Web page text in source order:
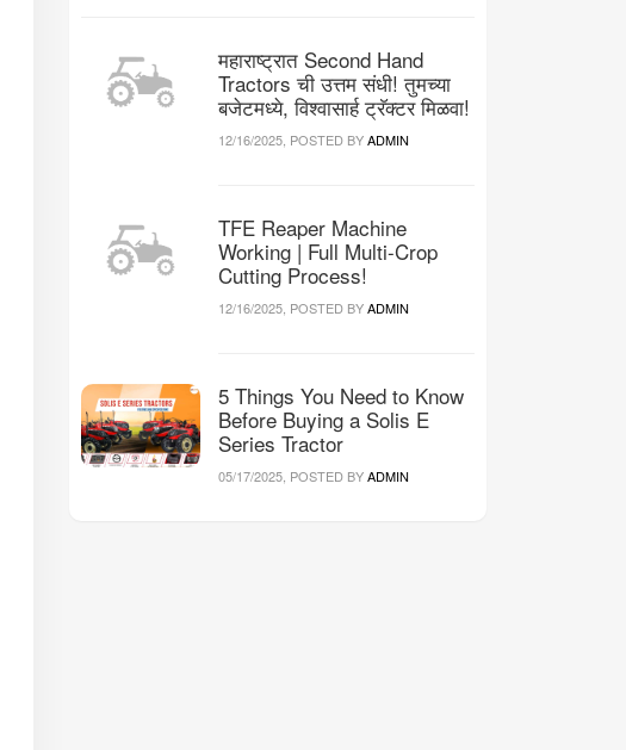
महाराष्ट्रात Second Hand
Tractors ची उत्तम संधी! तुमच्या
बजेटमध्ये, विश्वासार्ह ट्रॅक्टर मिळवा!
12/16/2025, POSTED BYADMIN
TFE Reaper Machine
Working | Full Multi-Crop
Cutting Process!
12/16/2025, POSTED BYADMIN
5 Things You Need to Know
Before Buying a Solis E
Series Tractor
05/17/2025, POSTED BYADMIN